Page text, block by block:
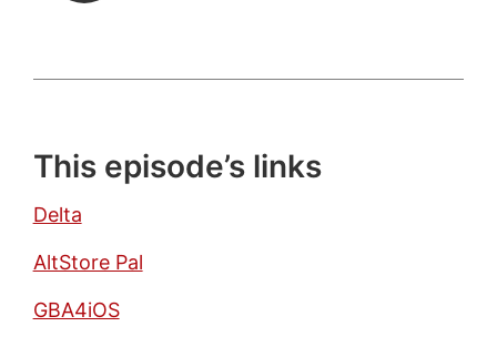
This episode’s links
Delta
AltStore Pal
GBA4iOS